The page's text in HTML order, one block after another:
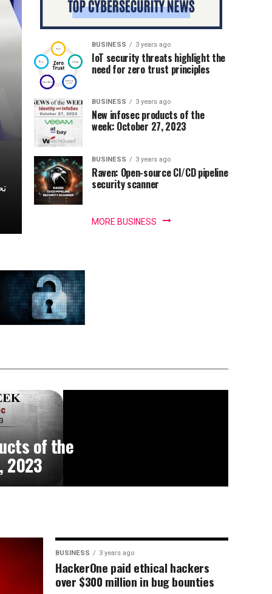
BUSINESS 3 years ago
IoT security threats highlight the
need for zero trust principles
BUSINESS 3 years ago
New infosec products of the
week: October 27, 2023
BUSINESS 3 years ago
Raven: Open-source CI/CD pipeline
security scanner
MORE BUSINESS
of the
2023
BUSINESS 3 years ago
HackerOne paid ethical hackers
over $300 million in bug bounties